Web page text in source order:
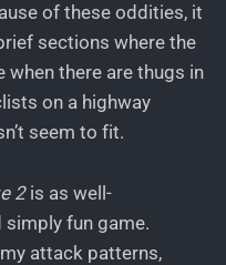
of these oddities, it
sections where the
when there are thugs in
on a highway
seem to fit.
2is as well-
simply fun game.
attack patterns,